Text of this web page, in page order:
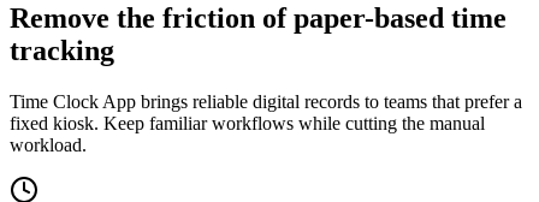
Remove the friction of paper-based time
tracking
Time Clock App brings reliable digital records to teams that prefer a
fixed kiosk. Keep familiar workflows while cutting the manual
workload.